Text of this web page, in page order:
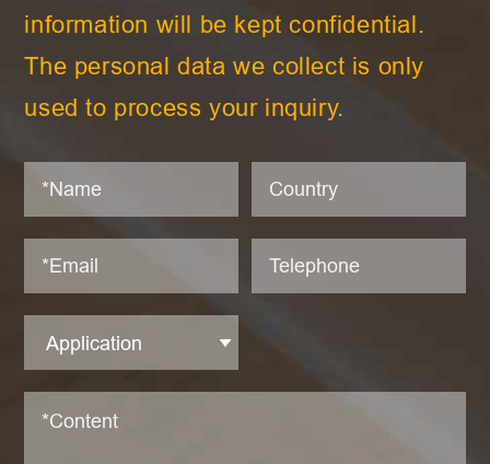
information will be kept confidential.
The personal data we collect is only
used to process your inquiry.